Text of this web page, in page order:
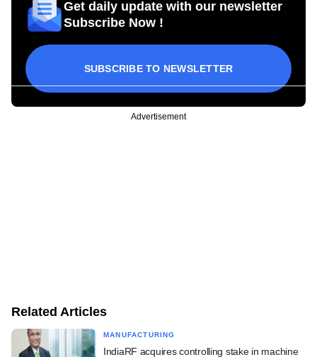
Get daily update with our newsletter
Subscribe Now !
SUBSCRIBE TO NEWSLETTER
Advertisement
Related Articles
MANUFACTURING
IndiaRF acquires controlling stake in machine